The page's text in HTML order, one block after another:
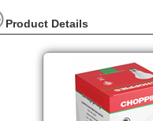
Product Details